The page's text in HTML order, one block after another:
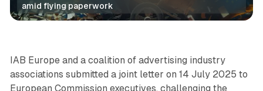
amid flying paperwork
Data
IAB Europe and a coalition of advertising industry
associations submitted a joint letter on 14 July 2025 to
European Commission executives, challenging the